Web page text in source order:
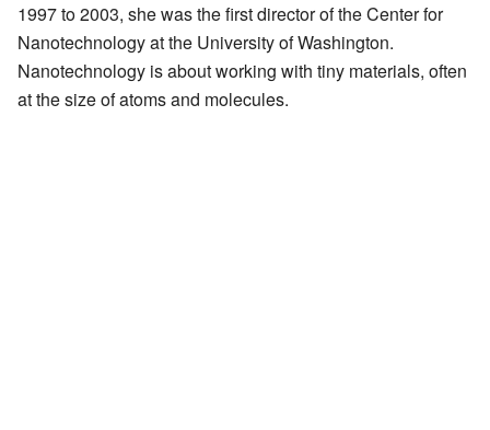
1997 to 2003, she was the first director of the Center for
Nanotechnology at the University of Washington.
Nanotechnology is about working with tiny materials, often
at the size of atoms and molecules.